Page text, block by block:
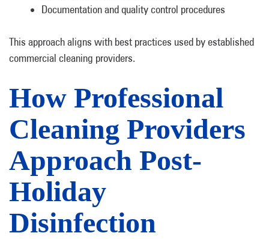
Documentation and quality control procedures
This approach aligns with best practices used by established
commercial cleaning providers.
How Professional
Cleaning Providers
Approach Post-
Holiday
Disinfection